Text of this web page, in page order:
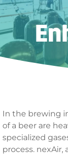
In the brewing
of a beer are
specialized
process. nexAir,